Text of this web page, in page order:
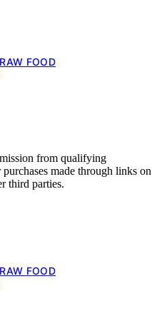
FOOD
from qualifying
made through links on
third parties.
FOOD